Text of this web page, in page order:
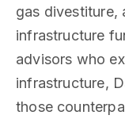
gas divestiture,
infrastructure
advisors who
infrastructure,
those